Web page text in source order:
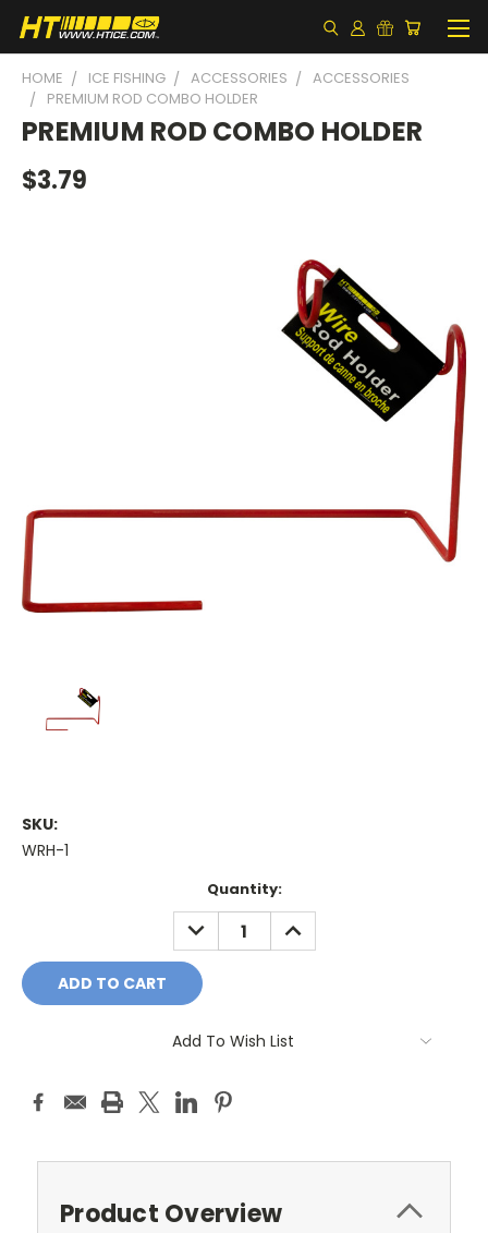
HOME ICE FISHING ACCESSORIES
ACCESSORIES
PREMIUM ROD COMBO HOLDER
PREMIUM ROD COMBO HOLDER
$3.79
SKU:
WRH-1
Quantity:
DECREASE
QUANTITY:
INCREASE
QUANTITY:
Add To Wish List
Product Overview